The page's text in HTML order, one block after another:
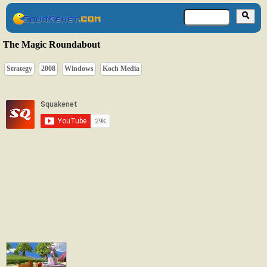
The Magic Roundabout
Strategy 2008 Windows Koch Media